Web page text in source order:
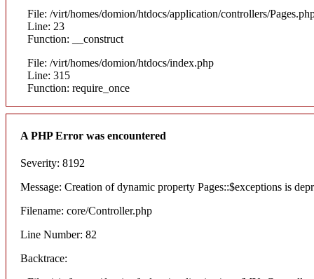
File: /virt/homes/domion/htdocs/application/controllers/
Line: 23
Function: __construct
File: /virt/homes/domion/htdocs/index.php
Line: 315
Function: require_once
A PHP Error was encountered
Severity: 8192
Message: Creation of dynamic property Pages::$exceptions is
Filename: core/Controller.php
Line Number: 82
Backtrace: